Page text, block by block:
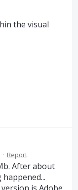
the visual
· Report
After about